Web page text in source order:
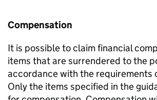
Compensation
It is possible to claim financial
items that are surrendered to the
accordance with the requirements
Only the items specified in the